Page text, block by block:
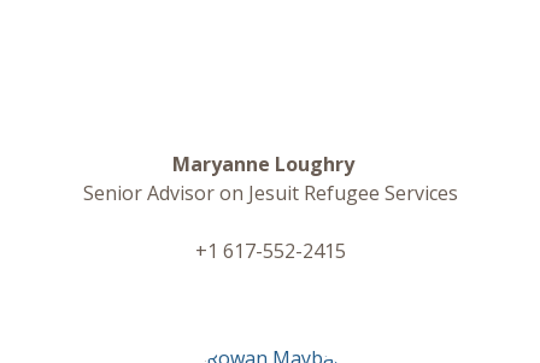
Maryanne Loughry
Senior Advisor on Jesuit Refugee Services
+1 617-552-2415